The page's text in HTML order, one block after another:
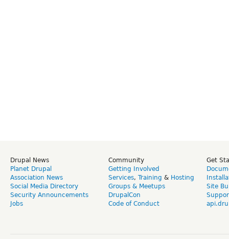
Drupal News
Planet Drupal
Association News
Social Media Directory
Security Announcements
Jobs
Community
Getting Involved
Services, Training & Hosting
Groups & Meetups
DrupalCon
Code of Conduct
Get
Site